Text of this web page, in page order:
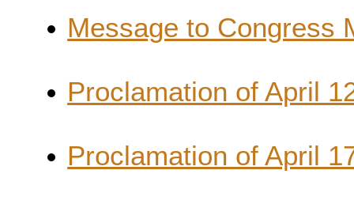
Message to Congress
Proclamation of April
Proclamation of April